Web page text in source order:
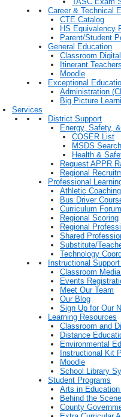
Career & Technical
CTE Catalog
HS Equivalency
Parent/Student
General Education
Classroom
Itinerant
Moodle
Exceptional
Administration
Big Picture
Services
District Support
Energy, Safety,
COSER List
MSDS
Health &
Request APPR
Regional
Professional
Athletic
Bus Driver
Curriculum Forum
Regional Scoring
Regional
Shared
Substitute/
Technology
Instructional
Classroom
Events
Meet Our Team
Our Blog
Sign Up for Our
Learning Resources
Classroom and
Distance
Environmental
Instructional Kit
Moodle
School Library
Student Programs
Arts in
Behind the
County